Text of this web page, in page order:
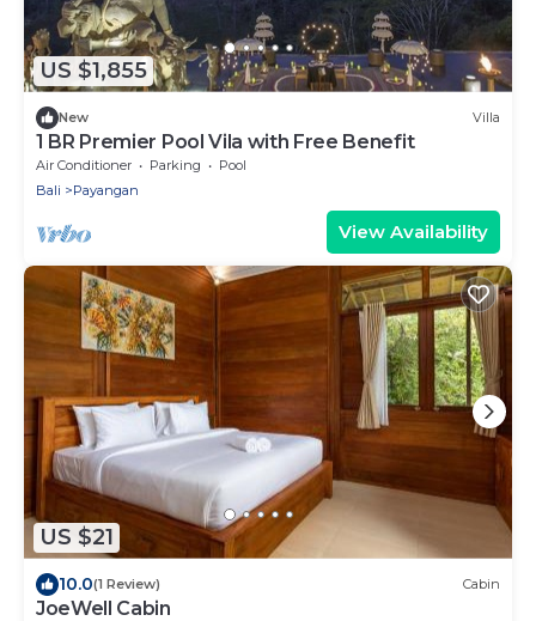
US $1,855
New Villa
1 BR Premier Pool Vila with Free Benefit
Air Conditioner Parking
Pool
Bali
Payangan
View Availability
US $21
10.0(1 Review) Cabin
JoeWell Cabin